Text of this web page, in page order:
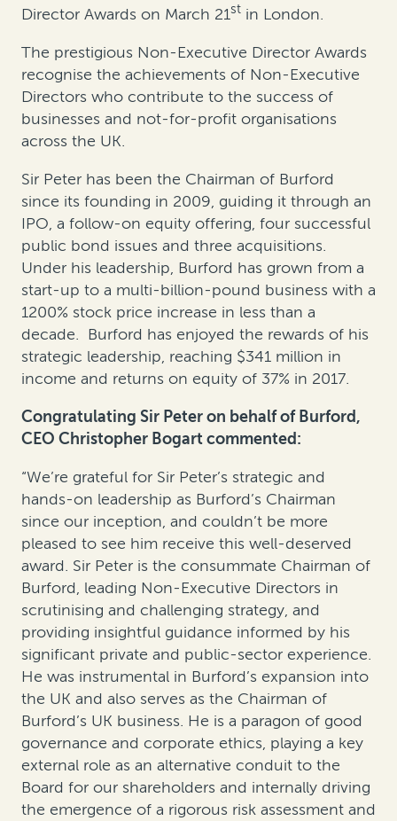
Director Awards on March 21st in London.
The prestigious Non-Executive Director Awards
recognise the achievements of Non-Executive
Directors who contribute to the success of
businesses and not-for-profit organisations
across the UK.
Sir Peter has been the Chairman of Burford
since its founding in 2009, guiding it through an
IPO, a follow-on equity offering, four successful
public bond issues and three acquisitions.
Under his leadership, Burford has grown from a
start-up to a multi-billion-pound business with a
1200% stock price increase in less than a
decade. Burford has enjoyed the rewards of his
strategic leadership, reaching $341 million in
income and returns on equity of 37% in 2017.
Congratulating Sir Peter on behalf of Burford,
CEO Christopher Bogart commented:
“We’re grateful for Sir Peter’s strategic and
hands-on leadership as Burford’s Chairman
since our inception, and couldn’t be more
pleased to see him receive this well-deserved
award. Sir Peter is the consummate Chairman of
Burford, leading Non-Executive Directors in
scrutinising and challenging strategy, and
providing insightful guidance informed by his
significant private and public-sector experience.
He was instrumental in Burford’s expansion into
the UK and also serves as the Chairman of
Burford’s UK business. He is a paragon of good
governance and corporate ethics, playing a key
external role as an alternative conduit to the
Board for our shareholders and internally driving
the emergence of a rigorous risk assessment and